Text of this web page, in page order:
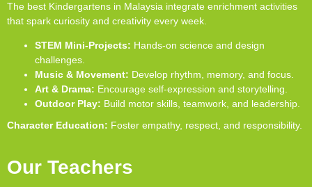
The best Kindergartens in Malaysia integrate enrichment activities
that spark curiosity and creativity every week.
STEM Mini-Projects: Hands-on science and design
challenges.
Music & Movement: Develop rhythm, memory, and focus.
Art & Drama: Encourage self-expression and storytelling.
Outdoor Play: Build motor skills, teamwork, and leadership.
Character Education: Foster empathy, respect, and responsibility.
Our Teachers